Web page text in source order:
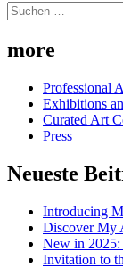
Suchen
nach:
more
Professional
Exhibitions
Curated Art
Press
Neueste
Introducing
Discover My
New in 2025:
Invitation to